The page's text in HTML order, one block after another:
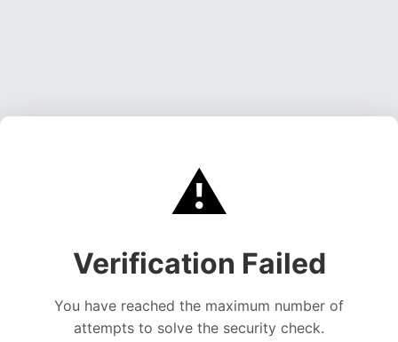
⚠️
Verification Failed
You have reached the maximum number of
attempts to solve the security check.